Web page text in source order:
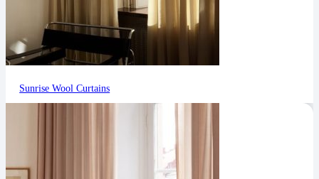
Sunrise Wool Curtains